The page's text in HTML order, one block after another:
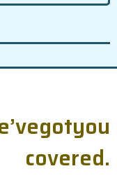
’vegotyou
covered.